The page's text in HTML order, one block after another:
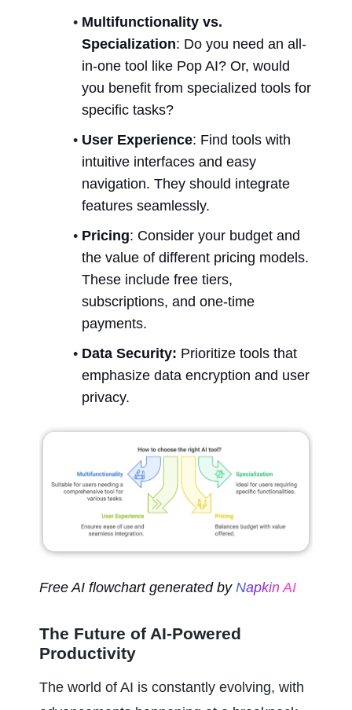
Multifunctionality vs.
Specialization: Do you need an all-
in-one tool like Pop AI? Or, would
you benefit from specialized tools for
specific tasks?
User Experience: Find tools with
intuitive interfaces and easy
navigation. They should integrate
features seamlessly.
Pricing: Consider your budget and
the value of different pricing models.
These include free tiers,
subscriptions, and one-time
payments.
Data Security: Prioritize tools that
emphasize data encryption and user
privacy.
Free AI flowchart generated by Napkin AI
The Future of AI-Powered
Productivity
The world of AI is constantly evolving, with